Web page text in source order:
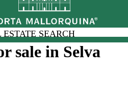
sale in Selva